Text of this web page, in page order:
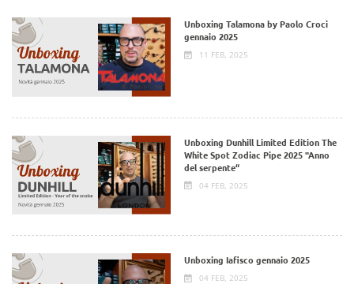
Unboxing Talamona by Paolo Croci
gennaio 2025
11 FEB, 2025
Unboxing Dunhill Limited Edition The
White Spot Zodiac Pipe 2025 "Anno
del serpente“
04 FEB, 2025
Unboxing Iafisco gennaio 2025
04 FEB, 2025